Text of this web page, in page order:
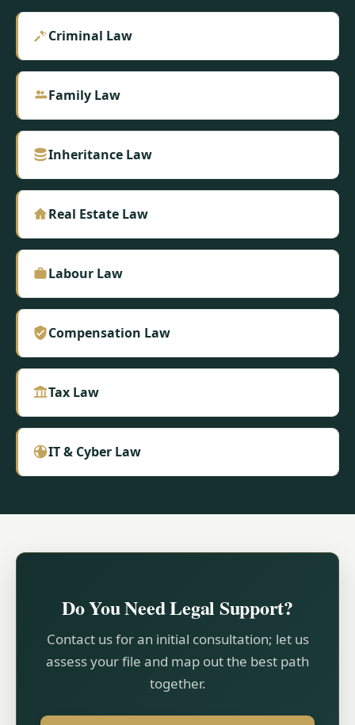
Criminal Law
Family Law
Inheritance Law
Real Estate Law
Labour Law
Compensation Law
Tax Law
IT & Cyber Law
Do You Need Legal Support?
Contact us for an initial consultation; let us
assess your file and map out the best path
together.